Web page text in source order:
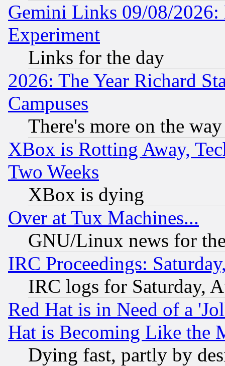
Gemini Links 09/08/2026:
Experiment
Links for the day
2026: The Year Richard
Campuses
There's more on the way
XBox is Rotting Away,
Two Weeks
XBox is dying
Over at Tux Machines...
GNU/Linux news for
IRC Proceedings:
IRC logs for Saturday,
Red Hat is in Need of a
Hat is Becoming Like the
Dying fast, partly by